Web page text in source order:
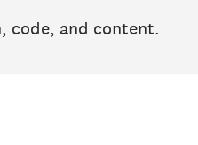
code, and content.